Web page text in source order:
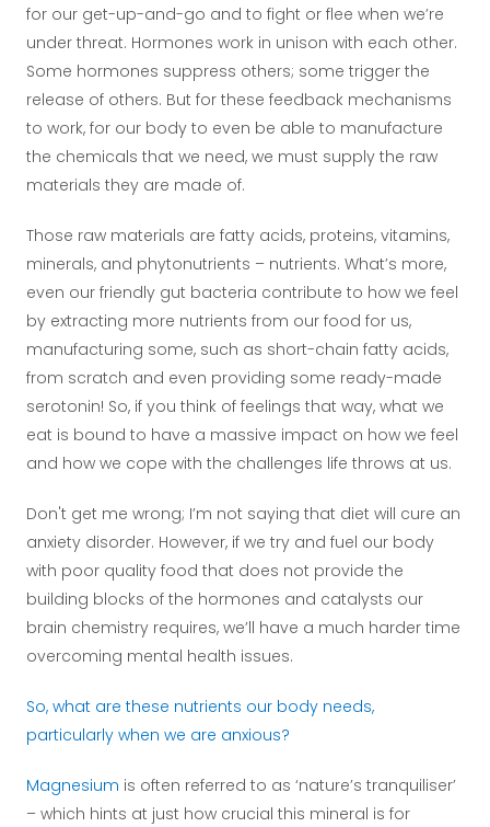
for our get-up-and-go and to fight or flee when we’re
under threat. Hormones work in unison with each other.
Some hormones suppress others; some trigger the
release of others. But for these feedback mechanisms
to work, for our body to even be able to manufacture
the chemicals that we need, we must supply the raw
materials they are made of.
Those raw materials are fatty acids, proteins, vitamins,
minerals, and phytonutrients – nutrients. What’s more,
even our friendly gut bacteria contribute to how we feel
by extracting more nutrients from our food for us,
manufacturing some, such as short-chain fatty acids,
from scratch and even providing some ready-made
serotonin! So, if you think of feelings that way, what we
eat is bound to have a massive impact on how we feel
and how we cope with the challenges life throws at us.
Don't get me wrong; I’m not saying that diet will cure an
anxiety disorder. However, if we try and fuel our body
with poor quality food that does not provide the
building blocks of the hormones and catalysts our
brain chemistry requires, we’ll have a much harder time
overcoming mental health issues.
So, what are these nutrients our body needs,
particularly when we are anxious?
Magnesium is often referred to as ‘nature’s tranquiliser’
– which hints at just how crucial this mineral is for